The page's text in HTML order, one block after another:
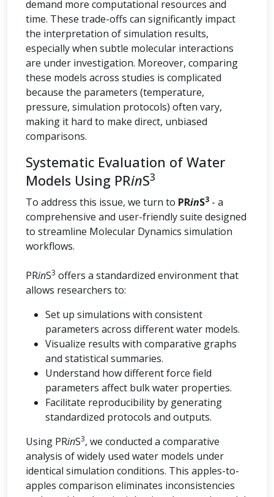
demand more computational resources and
time. These trade-offs can significantly impact
the interpretation of simulation results,
especially when subtle molecular interactions
are under investigation. Moreover, comparing
these models across studies is complicated
because the parameters (temperature,
pressure, simulation protocols) often vary,
making it hard to make direct, unbiased
comparisons.
Systematic Evaluation of Water
Models Using PRinS3
To address this issue, we turn to PRinS3 - a
comprehensive and user-friendly suite designed
to streamline Molecular Dynamics simulation
workflows.
PRinS3 offers a standardized environment that
allows researchers to:
Set up simulations with consistent
parameters across different water models.
Visualize results with comparative graphs
and statistical summaries.
Understand how different force field
parameters affect bulk water properties.
Facilitate reproducibility by generating
standardized protocols and outputs.
Using PRinS3, we conducted a comparative
analysis of widely used water models under
identical simulation conditions. This apples-to-
apples comparison eliminates inconsistencies